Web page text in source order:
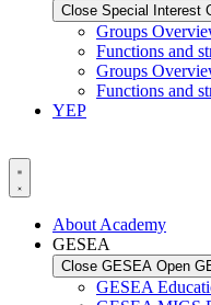
Close Special Interest
Groups
Functions and
Groups
Functions and
YEP
About Academy
GESEA
Close GESEA Open
GESEA